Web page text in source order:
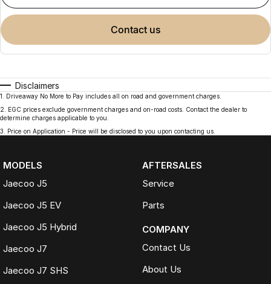
contact us
Disclaimers
1
Driveaway No More to Pay includes all on road and government charges.
2
EGC prices exclude government charges and on-road costs. Contact the dealer to
determine charges applicable to you.
3
Price on Application - Price will be disclosed to you upon contacting us.
MODELS
Jaecoo J5
Jaecoo J5 EV
Jaecoo J5 Hybrid
Jaecoo J7
Jaecoo J7 SHS
AFTERSALES
Service
Parts
COMPANY
Contact Us
About Us